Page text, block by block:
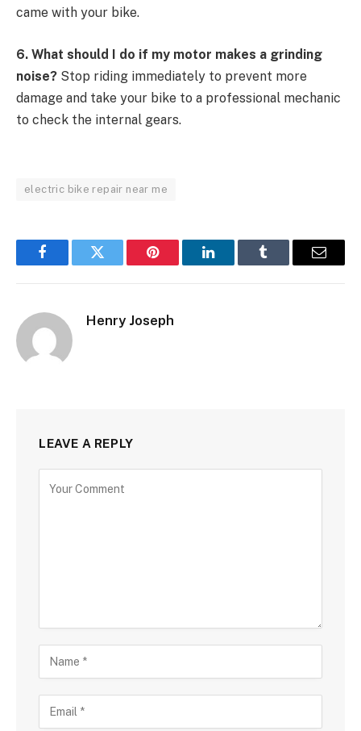
came with your bike.
6. What should I do if my motor makes a grinding
noise? Stop riding immediately to prevent more
damage and take your bike to a professional mechanic
to check the internal gears.
electric bike repair near me
FacebookTwitter Pinterest LinkedInTumblr Email
Henry Joseph
LEAVE A REPLY